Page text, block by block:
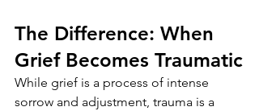
The Difference: When
Grief Becomes Traumatic
While grief is a process of intense
sorrow and adjustment, trauma is a